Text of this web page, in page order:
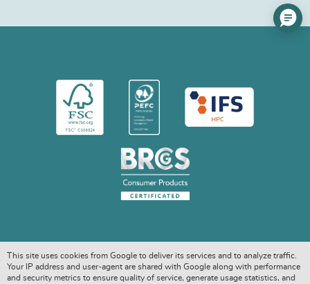
This site uses cookies from Google to deliver its services and to analyze traffic.
Your IP address and user-agent are shared with Google along with performance
and security metrics to ensure quality of service, generate usage statistics, and